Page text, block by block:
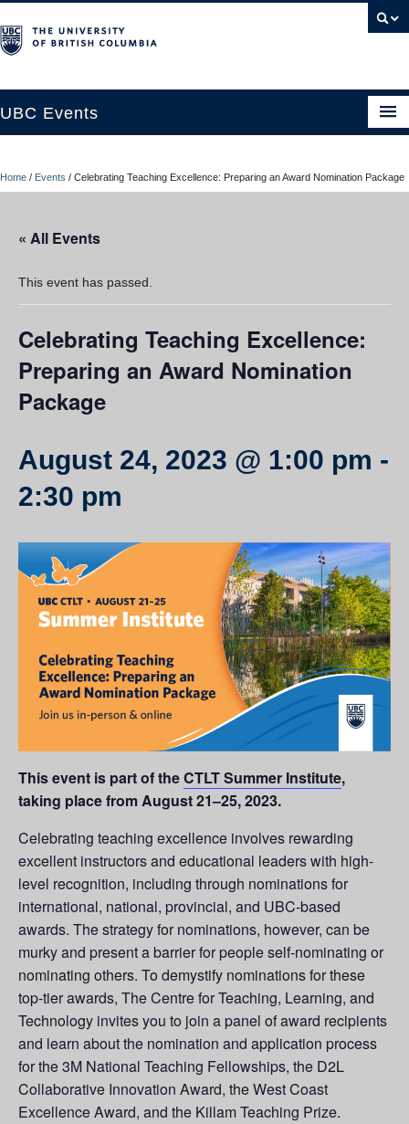
UBC Events
UBC Connects at Robson Square
Contact Us
Resources
UBC Okanagan Events
Home / Events / Celebrating Teaching Excellence: Preparing an Award Nomination Package
« All Events
This event has passed.
Celebrating Teaching Excellence:
Preparing an Award Nomination
Package
August 24, 2023 @ 1:00 pm -
2:30 pm
This event is part of theCTLT Summer Institute,
taking place from August 21–25, 2023.
Celebrating teaching excellence involves rewarding
excellent instructors and educational leaders with high-
level recognition, including through nominations for
international, national, provincial, and UBC-based
awards. The strategy for nominations, however, can be
murky and present a barrier for people self-nominating or
nominating others. To demystify nominations for these
top-tier awards, The Centre for Teaching, Learning, and
Technology invites you to join a panel of award recipients
and learn about the nomination and application process
for the 3M National Teaching Fellowships, the D2L
Collaborative Innovation Award, the West Coast
Excellence Award, and the Killam Teaching Prize.